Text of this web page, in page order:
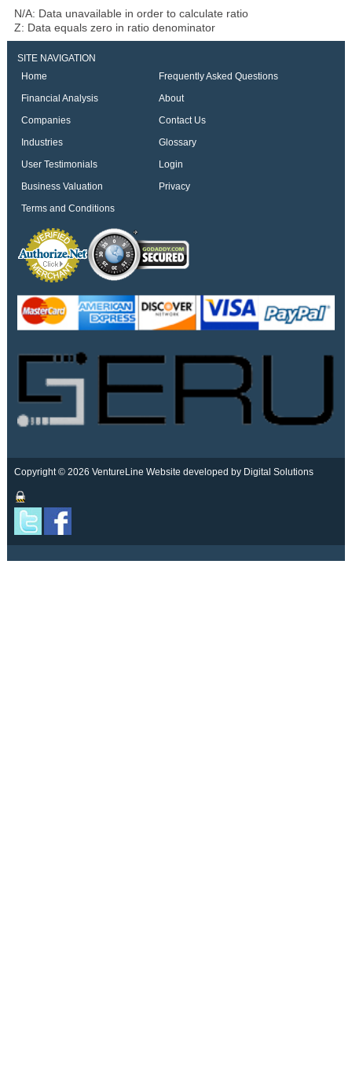
N/A: Data unavailable in order to calculate ratio
Z: Data equals zero in ratio denominator
SITE NAVIGATION
Home
Frequently Asked Questions
Financial Analysis
About
Companies
Contact Us
Industries
Glossary
User Testimonials
Login
Business Valuation
Privacy
Terms and Conditions
Copyright © 2026 VentureLine Website developed by Digital Solutions